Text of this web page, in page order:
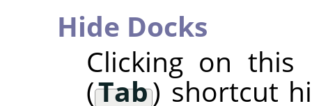
Hide Docks
Clicking on
(Tab) shortcut